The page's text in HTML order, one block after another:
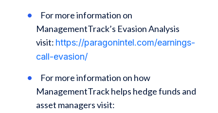
For more information on
ManagementTrack’s Evasion Analysis
visit: https://paragonintel.com/earnings-
call-evasion/
For more information on how
ManagementTrack helps hedge funds and
asset managers visit: